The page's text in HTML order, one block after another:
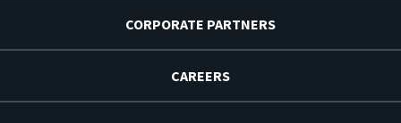
CORPORATE PARTNERS
CAREERS